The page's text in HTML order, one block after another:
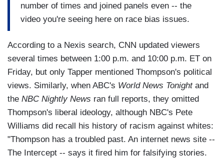
number of times and joined panels even -- the
video you're seeing here on race bias issues.
According to a Nexis search, CNN updated viewers
several times between 1:00 p.m. and 10:00 p.m. ET on
Friday, but only Tapper mentioned Thompson's political
views. Similarly, when ABC's World News Tonightand
the NBC Nightly News ran full reports, they omitted
Thompson's liberal ideology, although NBC's Pete
Williams did recall his history of racism against whites:
"Thompson has a troubled past. An internet news site --
The Intercept -- says it fired him for falsifying stories.